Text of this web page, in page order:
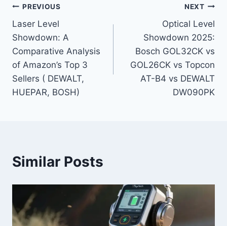
Post
navigation
PREVIOUS
Laser Level
Showdown: A
Comparative Analysis
of Amazon’s Top 3
Sellers ( DEWALT,
HUEPAR, BOSH)
NEXT
Optical Level
Showdown 2025:
Bosch GOL32CK vs
GOL26CK vs Topcon
AT-B4 vs DEWALT
DW090PK
Similar Posts